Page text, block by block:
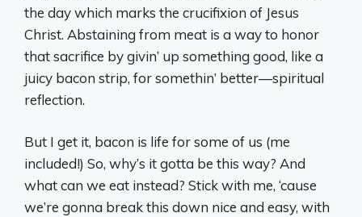
the day which marks the crucifixion of Jesus
Christ. Abstaining from meat is a way to honor
that sacrifice by givin’ up something good, like a
juicy bacon strip, for somethin’ better—spiritual
reflection.
But I get it, bacon is life for some of us (me
included!) So, why’s it gotta be this way? And
what can we eat instead? Stick with me, ‘cause
we’re gonna break this down nice and easy, with